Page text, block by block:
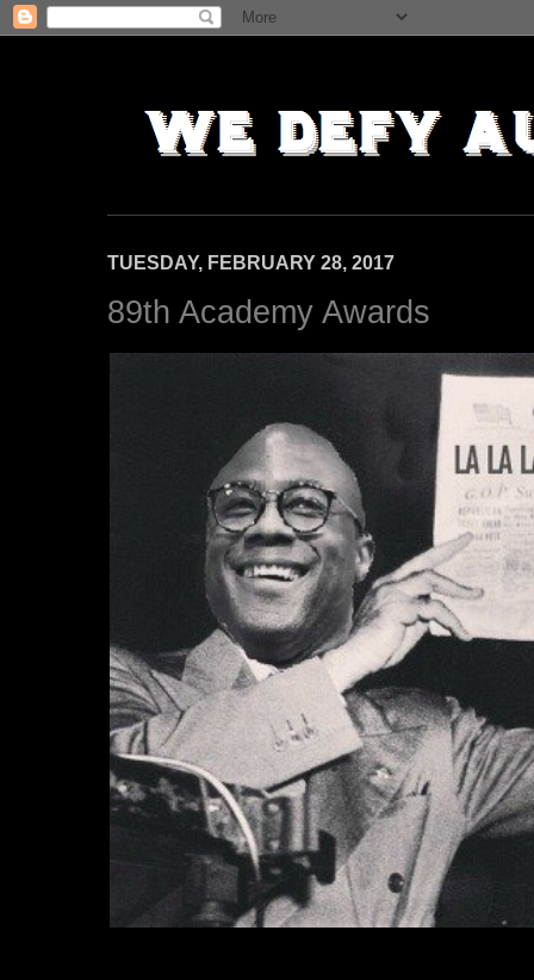
TUESDAY, FEBRUARY 28, 2017
89th Academy Awards